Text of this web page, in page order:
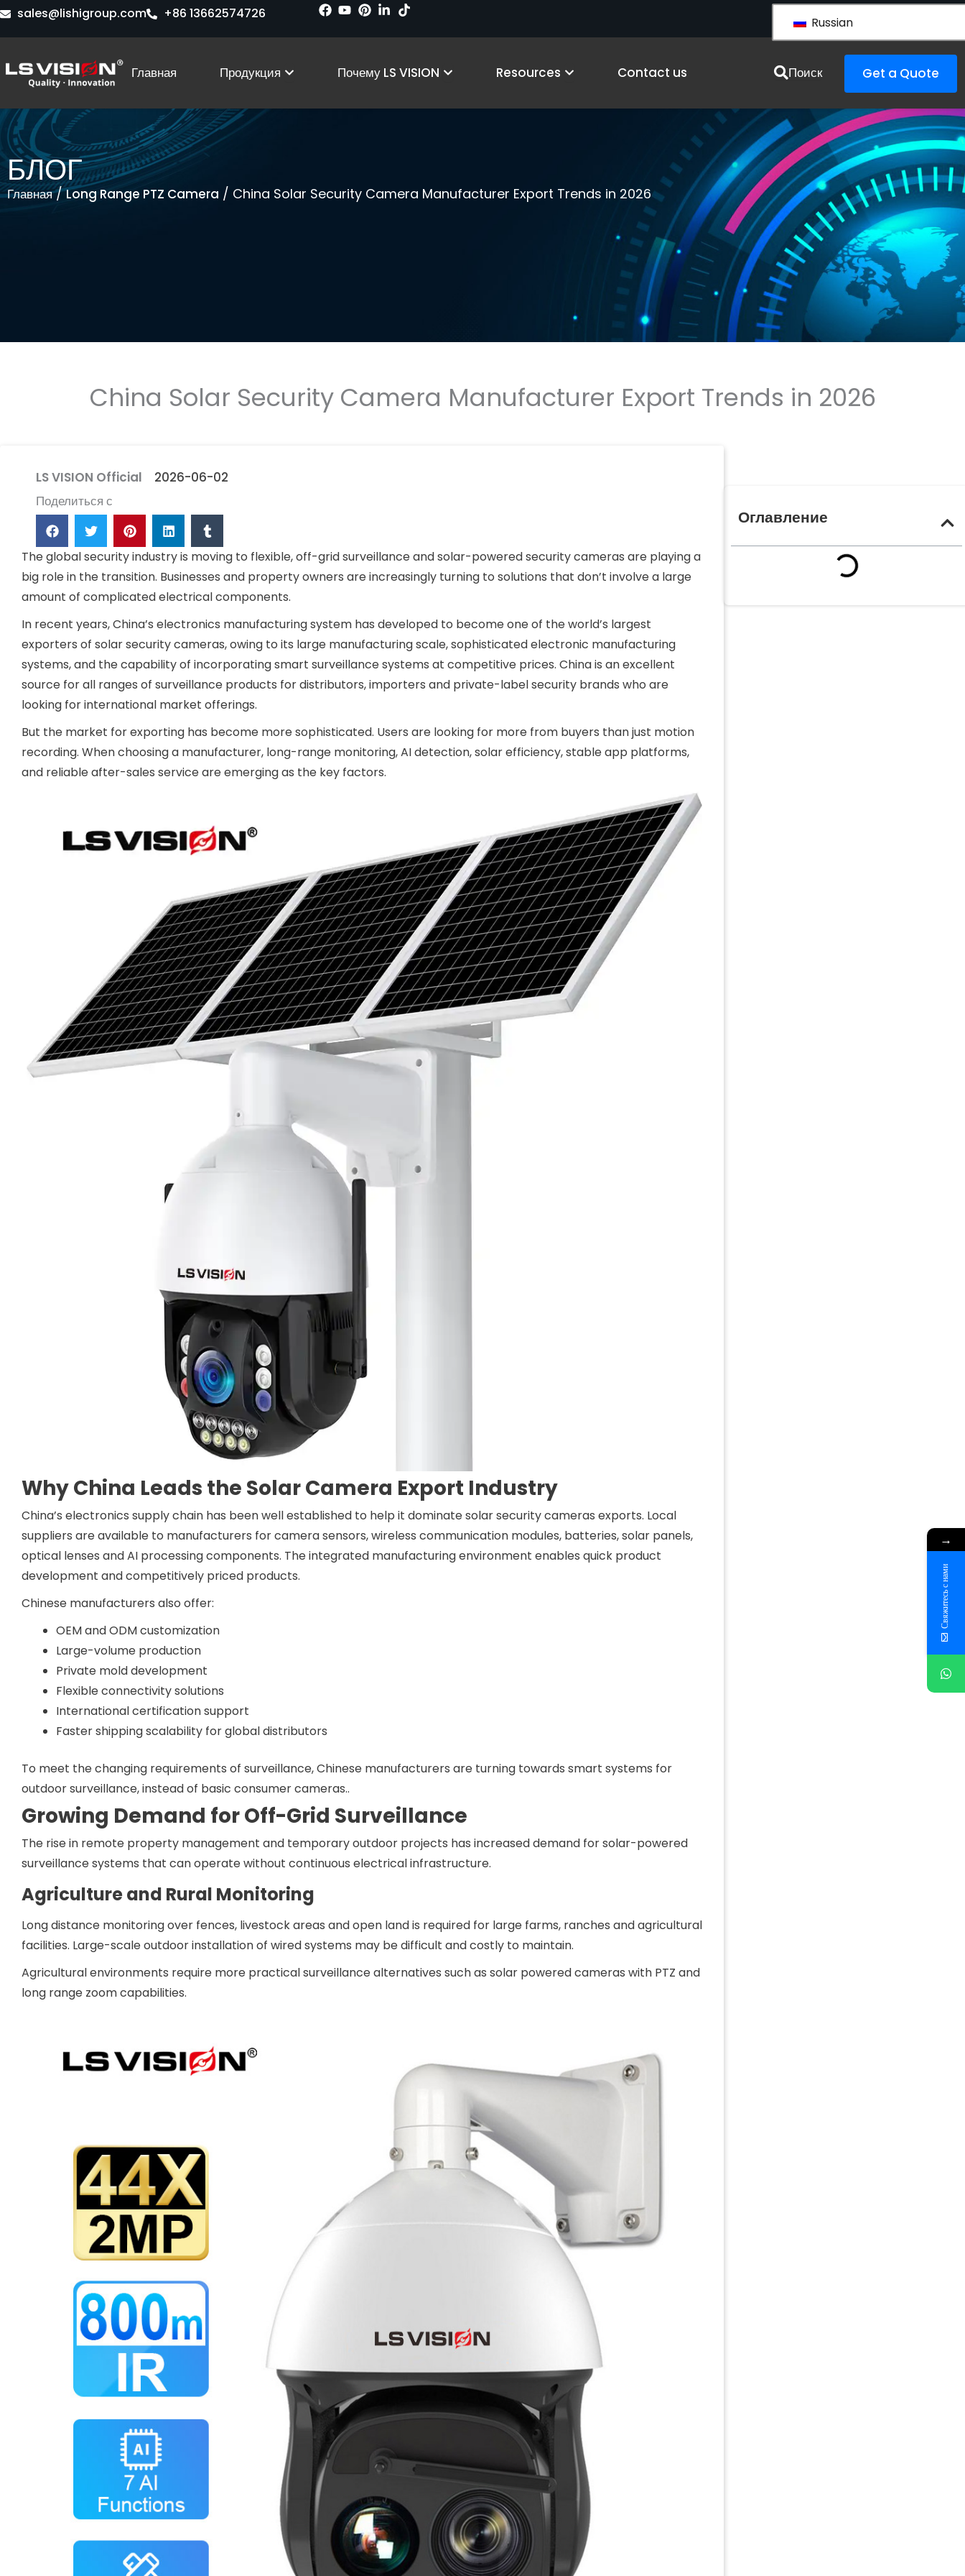
Перейти
sales@lishigroup.com +86 13662574726
Russian
Главная Продукция Open Products
Почему LS VISION Open Why LS VISION
Resources Open Resources
Contact us Поиск Get a Quote
БЛОГ
Главная/Long Range PTZ Camera / China Solar Security Camera Manufacturer Export Trends in 2026
China Solar Security Camera Manufacturer Export Trends in 2026
LS VISION Official
2026-06-02
Поделиться с
The global security industry is moving to flexible, off-grid surveillance and solar-powered security cameras are playing a
big role in the transition. Businesses and property owners are increasingly turning to solutions that don’t involve a large
amount of complicated electrical components.
In recent years, China’s electronics manufacturing system has developed to become one of the world’s largest
exporters of solar security cameras, owing to its large manufacturing scale, sophisticated electronic manufacturing
systems, and the capability of incorporating smart surveillance systems at competitive prices. China is an excellent
source for all ranges of surveillance products for distributors, importers and private-label security brands who are
looking for international market offerings.
But the market for exporting has become more sophisticated. Users are looking for more from buyers than just motion
recording. When choosing a manufacturer, long-range monitoring, AI detection, solar efficiency, stable app platforms,
and reliable after-sales service are emerging as the key factors.
Why China Leads the Solar Camera Export Industry
China’s electronics supply chain has been well established to help it dominate solar security cameras exports. Local
suppliers are available to manufacturers for camera sensors, wireless communication modules, batteries, solar panels,
optical lenses and AI processing components. The integrated manufacturing environment enables quick product
development and competitively priced products.
Chinese manufacturers also offer:
OEM and ODM customization
Large-volume production
Private mold development
Flexible connectivity solutions
International certification support
Faster shipping scalability for global distributors
To meet the changing requirements of surveillance, Chinese manufacturers are turning towards smart systems for
outdoor surveillance, instead of basic consumer cameras..
Growing Demand for Off-Grid Surveillance
The rise in remote property management and temporary outdoor projects has increased demand for solar-powered
surveillance systems that can operate without continuous electrical infrastructure.
Agriculture and Rural Monitoring
Long distance monitoring over fences, livestock areas and open land is required for large farms, ranches and agricultural
facilities. Large-scale outdoor installation of wired systems may be difficult and costly to maintain.
Agricultural environments require more practical surveillance alternatives such as solar powered cameras with PTZ and
long range zoom capabilities.
Оглавление
→
Свяжитесь с нами